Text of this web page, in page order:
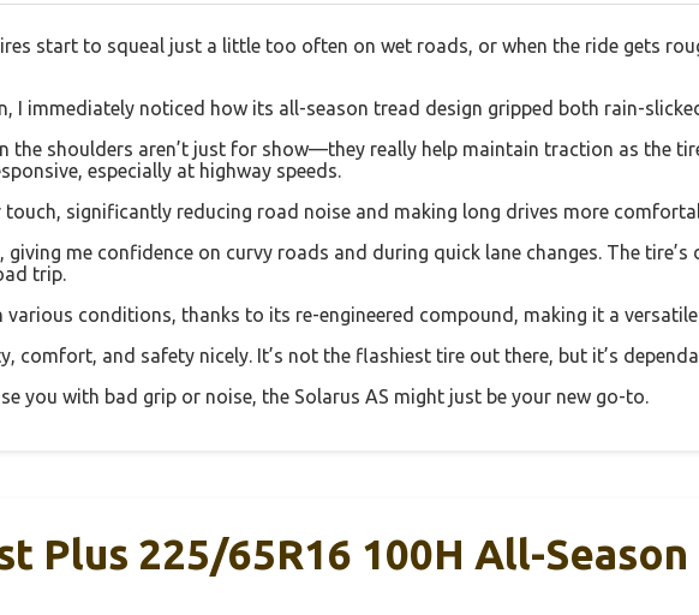
start to squeal just a little too often on wet roads, or when the ride gets
I immediately noticed how its all-season tread design gripped both rain-
the shoulders aren’t just for show—they really help maintain traction as the
especially at highway speeds.
touch, significantly reducing road noise and making long drives more
me confidence on curvy roads and during quick lane changes. The
trip.
conditions, thanks to its re-engineered compound, making it a
comfort, and safety nicely. It’s not the flashiest tire out there, but it’s
you with bad grip or noise, the Solarus AS might just be your new go-to.
Plus 225/65R16 100H All-